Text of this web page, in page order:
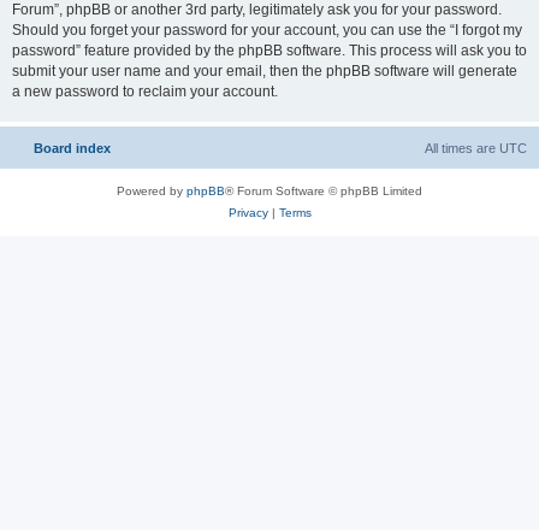
Forum”, phpBB or another 3rd party, legitimately ask you for your password.
Should you forget your password for your account, you can use the “I forgot my
password” feature provided by the phpBB software. This process will ask you to
submit your user name and your email, then the phpBB software will generate
a new password to reclaim your account.
Board index All times are UTC
Powered by phpBB® Forum Software © phpBB Limited
Privacy| Terms